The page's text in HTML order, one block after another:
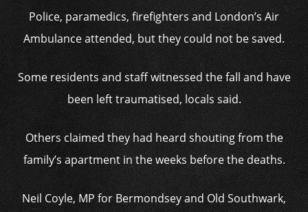
Police, paramedics, firefighters and London’s Air
Ambulance attended, but they could not be saved.
Some residents and staff witnessed the fall and have
been left traumatised, locals said.
Others claimed they had heard shouting from the
family’s apartment in the weeks before the deaths.
Neil Coyle, MP for Bermondsey and Old Southwark,